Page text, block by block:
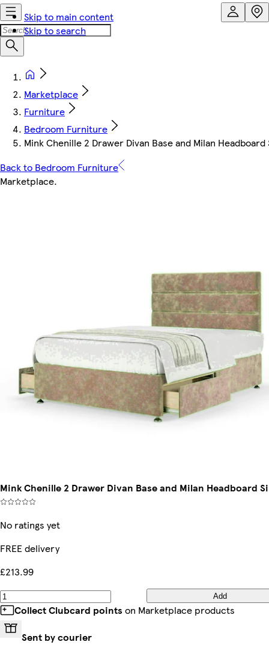
Skip to main content
Skip to search
Marketplace
Furniture
Bedroom Furniture
Mink Chenille 2 Drawer Divan Base and Milan Headboard
Back to Bedroom Furniture
Marketplace.
Mink Chenille 2 Drawer Divan Base and Milan Headboard
No ratings yet
FREE delivery
£213.99
Add
Collect Clubcard points on Marketplace products
Sent by courier